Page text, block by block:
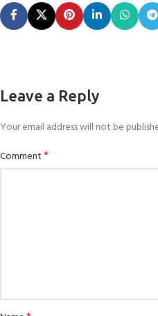
Leave a Reply
Your email address will not be
Comment*